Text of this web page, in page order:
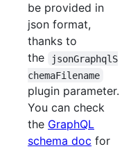
be provided in
json format,
thanks to
the
jsonGraphqlS
chemaFilename
plugin parameter.
You can check
the GraphQL
schema doc for